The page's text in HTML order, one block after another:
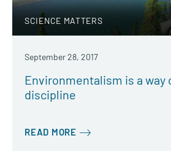
SCIENCE MATTERS
September 28, 2017
Environmentalism is a way
discipline
READ MORE